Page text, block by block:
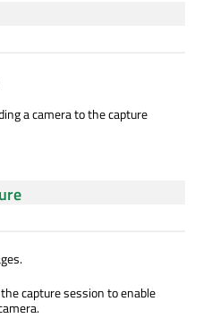
a camera to the capture
capture session to enable